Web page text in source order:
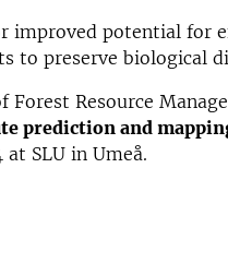
improved potential for
to preserve biological
Forest Resource
prediction and
SLU in Umeå.